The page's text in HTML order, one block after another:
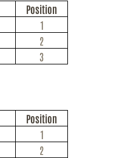
Position
1
2
3
Position
1
2